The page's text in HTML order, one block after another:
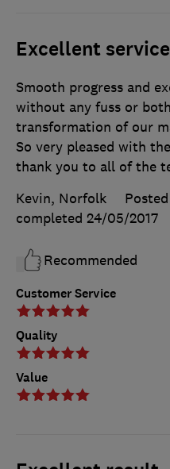
Excellent
Customer Service
Quality
Value
Smooth progress and
without any fuss or
transformation of our
So very pleased with
thank you to all of the
Kevin, Norfolk
completed 24/05/2017
Recommended